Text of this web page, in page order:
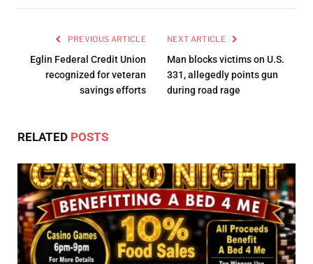
PREVIOUS ARTICLE
Eglin Federal Credit Union
recognized for veteran
savings efforts
NEXT ARTICLE
Man blocks victims on U.S.
331, allegedly points gun
during road rage
RELATED POSTS